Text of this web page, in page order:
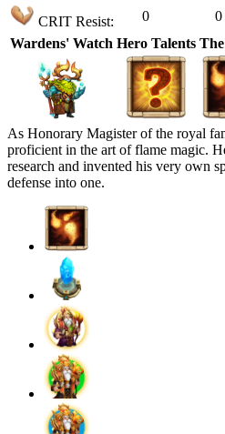
CRIT Resist: 0 0
Wardens' Watch Hero Talents
As Honorary Magister of the royal
proficient in the art of flame magic.
research and invented his very own
defense into one.